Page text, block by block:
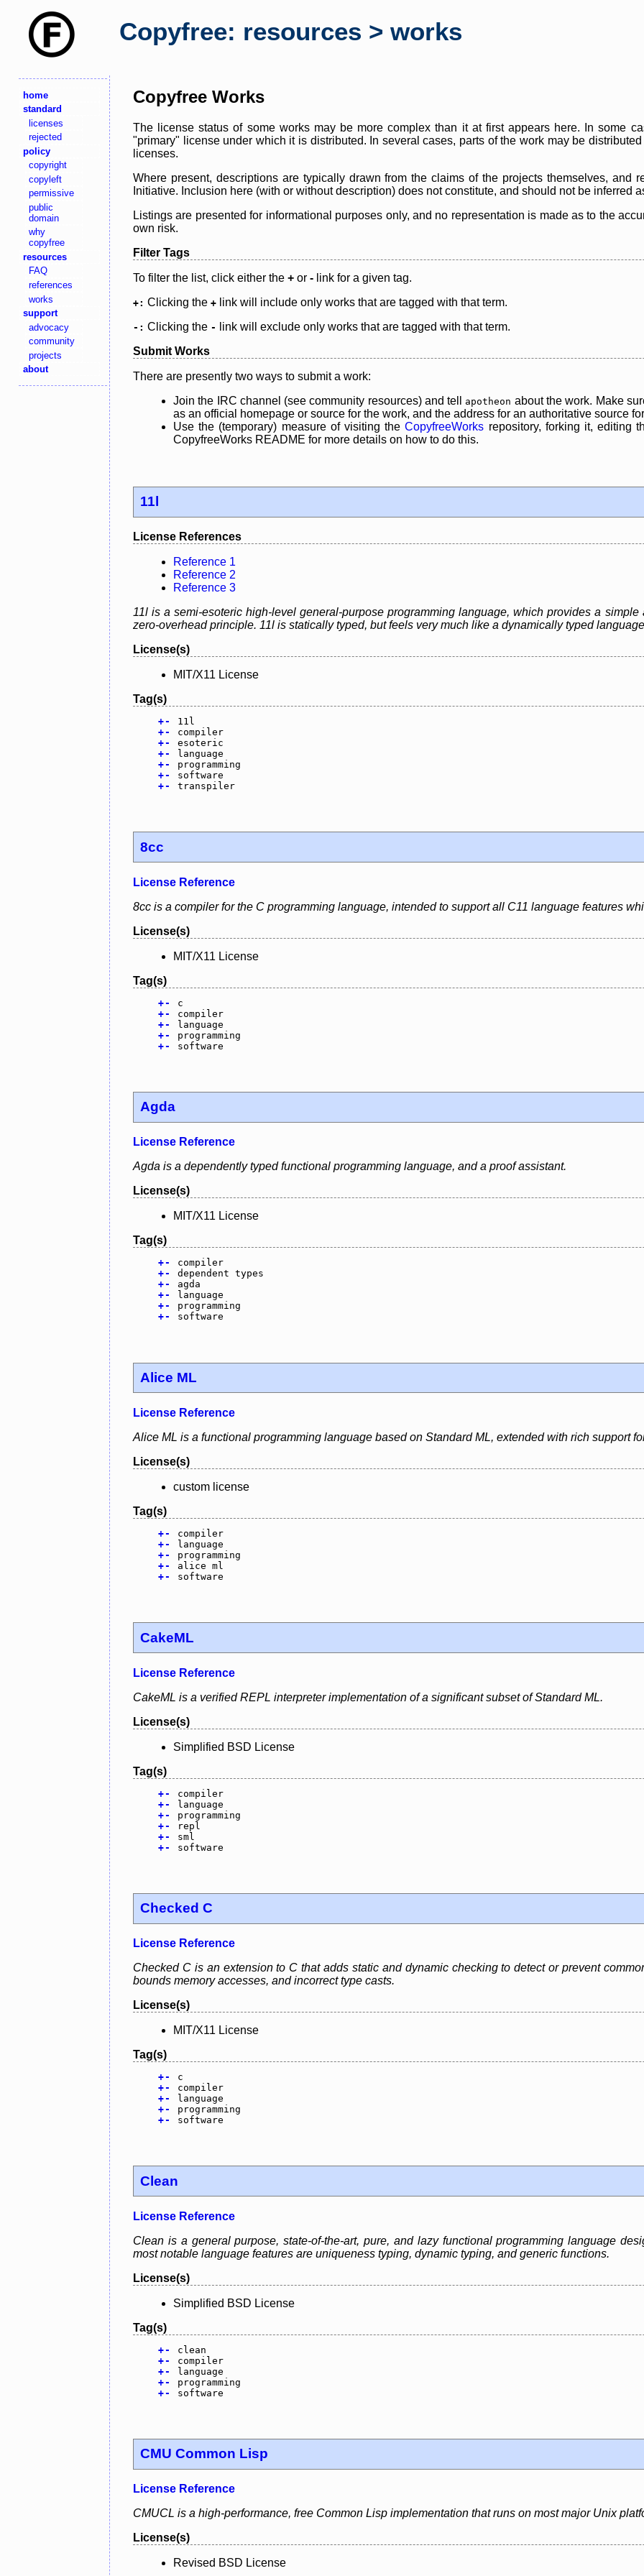
Copyfree: resources > works
home
standard
licenses
rejected
policy
copyright
copyleft
permissive
public
domain
why
copyfree
resources
FAQ
references
works
support
advocacy
community
projects
about
Copyfree Works
The license status of some works may be more complex than it at first appears here. In some
"primary" license under which it is distributed. In several cases, parts of the work may be
licenses.
Where present, descriptions are typically drawn from the claims of the projects themselves, and
Initiative. Inclusion here (with or without description) does not constitute, and should not be inferred
Listings are presented for informational purposes only, and no representation is made as to the
own risk.
Filter Tags
To filter the list, click either the + or - link for a given tag.
+: Clicking the + link will include only works that are tagged with that term.
-: Clicking the -
link will exclude only works that are tagged with that term.
Submit Works
There are presently two ways to submit a work:
Join the IRC channel (see community resources) and tell
apotheon about the work. Make
as an official homepage or source for the work, and the address for an authoritative source
Use the (temporary) measure of visiting theCopyfreeWorks repository, forking it, editing
CopyfreeWorks README for more details on how to do this.
11l
License References
Reference 1
Reference 2
Reference 3
11l is a semi-esoteric high-level general-purpose programming language, which provides a
zero-overhead principle. 11l is statically typed, but feels very much like a dynamically typed
License(s)
MIT/X11 License
Tag(s)
+-
11l
+-
compiler
+-
esoteric
+-
language
+-
programming
+-
software
+- transpiler
8cc
License Reference
8cc is a compiler for the C programming language, intended to support all C11 language features
License(s)
MIT/X11 License
Tag(s)
+-
c
+-
compiler
+-
language
+-
programming
+- software
Agda
License Reference
Agda is a dependently typed functional programming language, and a proof assistant.
License(s)
MIT/X11 License
Tag(s)
+-
compiler
+-
dependent types
+-
agda
+-
language
+-
programming
+- software
Alice ML
License Reference
Alice ML is a functional programming language based on Standard ML, extended with rich support
License(s)
custom license
Tag(s)
+-
compiler
+-
language
+-
programming
+-
alice ml
+- software
CakeML
License Reference
CakeML is a verified REPL interpreter implementation of a significant subset of Standard ML.
License(s)
Simplified BSD License
Tag(s)
+-
compiler
+-
language
+-
programming
+-
repl
+-
sml
+- software
Checked C
License Reference
Checked C is an extension to C that adds static and dynamic checking to detect or prevent
bounds memory accesses, and incorrect type casts.
License(s)
MIT/X11 License
Tag(s)
+-
c
+-
compiler
+-
language
+-
programming
+- software
Clean
License Reference
Clean is a general purpose, state-of-the-art, pure, and lazy functional programming language
most notable language features are uniqueness typing, dynamic typing, and generic functions.
License(s)
Simplified BSD License
Tag(s)
+-
clean
+-
compiler
+-
language
+-
programming
+- software
CMU Common Lisp
License Reference
CMUCL is a high-performance, free Common Lisp implementation that runs on most major Unix
License(s)
Revised BSD License